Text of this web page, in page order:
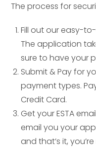
The process for
Fill out our easy-
The application
sure to have your
Submit & Pay for
payment types.
Credit Card.
Get your ESTA
email you your
and that’s it,